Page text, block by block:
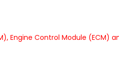
Engine Control Module (ECM)